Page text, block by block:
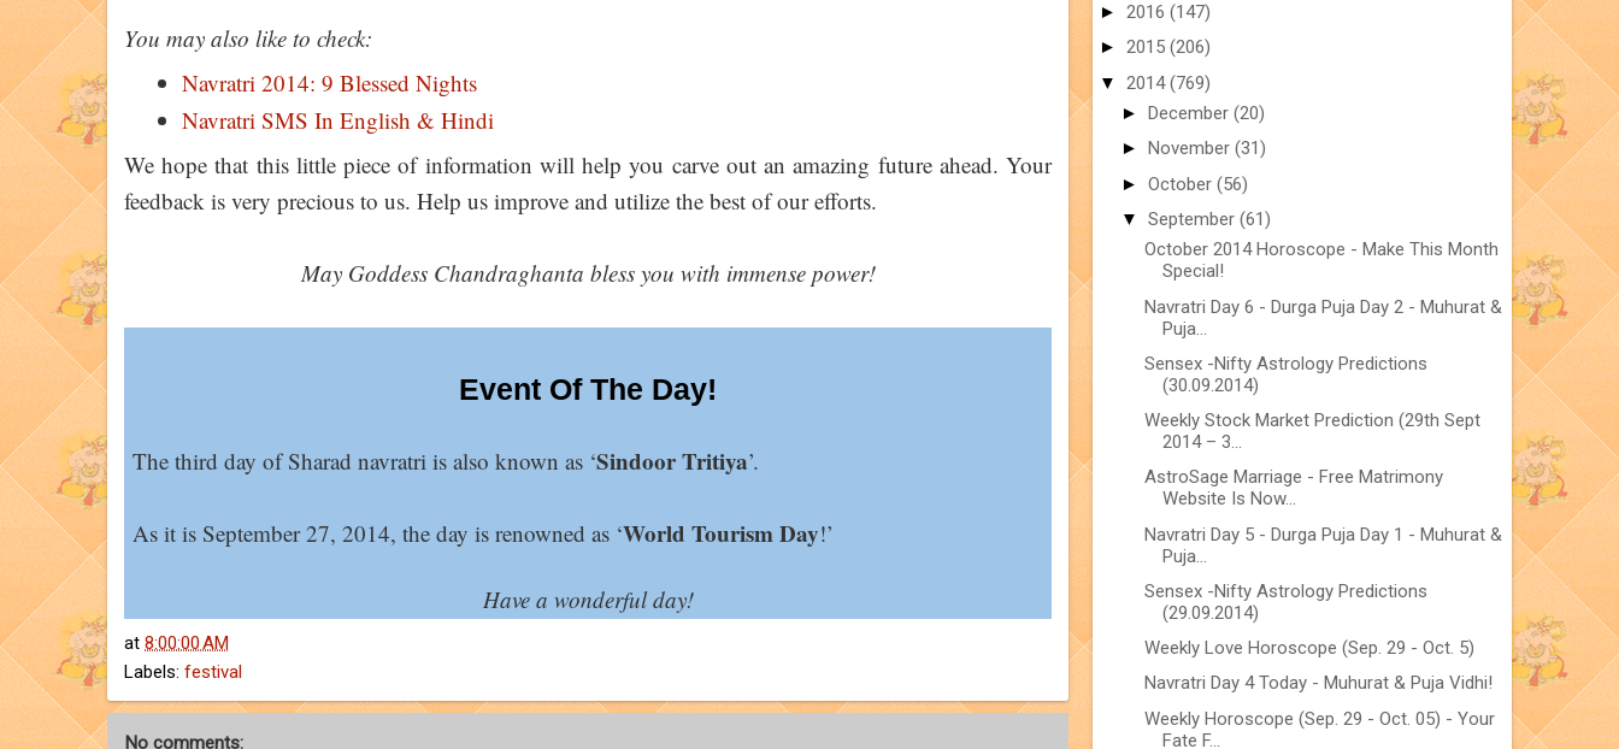
You may also like to check:
Navratri 2014: 9 Blessed Nights
Navratri SMS In English & Hindi
We hope that this little piece of information will help you carve out an amazing future ahead. Your
feedback is very precious to us. Help us improve and utilize the best of our efforts.
May Goddess Chandraghanta bless you with immense power!
Event Of The Day!
The third day of Sharad navratri is also known as ‘Sindoor Tritiya’.
As it is September 27, 2014, the day is renowned as ‘World Tourism Day!’
Have a wonderful day!
at 8:00:00 AM
Labels: festival
No comments:
► 2016 (147)
► 2015 (206)
▼ 2014(769)
► December (20)
► November (31)
► October (56)
▼ September (61)
October 2014 Horoscope - Make This Month
Special!
Navratri Day 6 - Durga Puja Day 2 - Muhurat &
Puja...
Sensex -Nifty Astrology Predictions
(30.09.2014)
Weekly Stock Market Prediction (29th Sept
2014 – 3...
AstroSage Marriage - Free Matrimony
Website Is Now...
Navratri Day 5 - Durga Puja Day 1 - Muhurat &
Puja...
Sensex -Nifty Astrology Predictions
(29.09.2014)
Weekly Love Horoscope (Sep. 29 - Oct. 5)
Navratri Day 4 Today - Muhurat & Puja Vidhi!
Weekly Horoscope (Sep. 29 - Oct. 05) - Your
Fate F...